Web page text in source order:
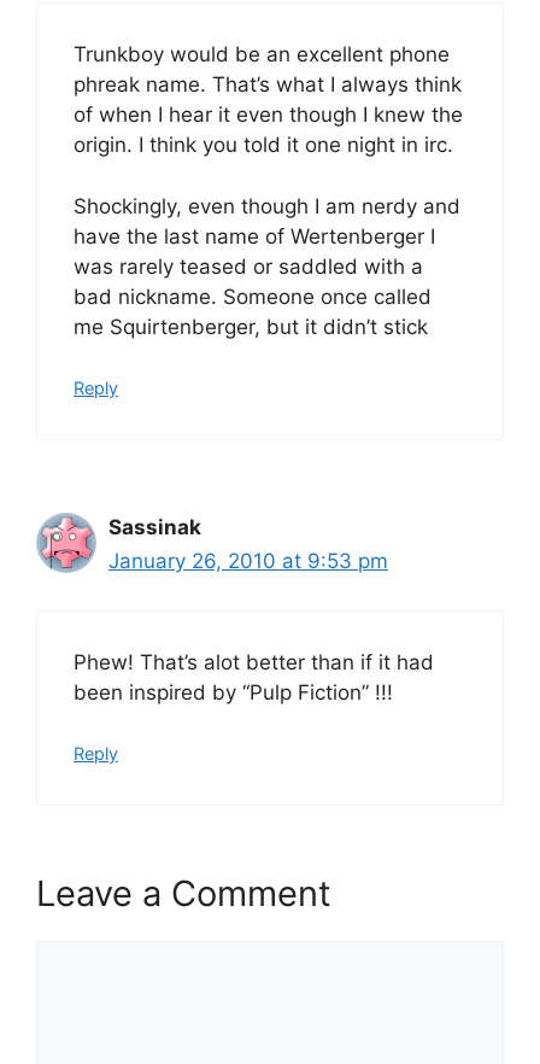
Trunkboy would be an excellent phone
phreak name. That’s what I always think
of when I hear it even though I knew the
origin. I think you told it one night in irc.
Shockingly, even though I am nerdy and
have the last name of Wertenberger I
was rarely teased or saddled with a
bad nickname. Someone once called
me Squirtenberger, but it didn’t stick
Reply
Sassinak
January 26, 2010 at 9:53 pm
Phew! That’s alot better than if it had
been inspired by “Pulp Fiction” !!!
Reply
Leave a Comment